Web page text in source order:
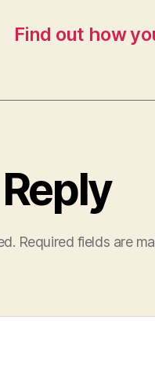
Find out how
Required fields are